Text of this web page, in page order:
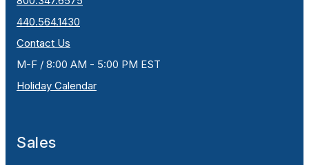
440.564.1430
Contact Us
M-F / 8:00 AM - 5:00 PM EST
Holiday Calendar
Sales